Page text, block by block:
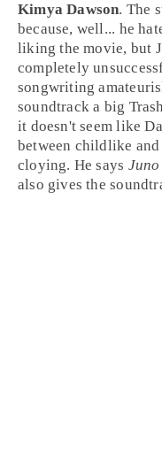
Kimya Dawson. The
because, well... he
liking the movie, but
completely
songwriting
soundtrack a big
it doesn't seem like
between childlike
cloying. He says Juno
also gives the